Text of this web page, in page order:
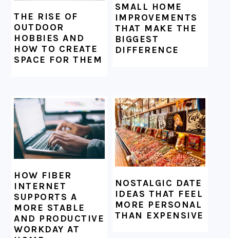
THE RISE OF
OUTDOOR
HOBBIES AND
HOW TO CREATE
SPACE FOR THEM
SMALL HOME
IMPROVEMENTS
THAT MAKE THE
BIGGEST
DIFFERENCE
HOW FIBER
INTERNET
SUPPORTS A
MORE STABLE
AND PRODUCTIVE
WORKDAY AT
NOSTALGIC DATE
IDEAS THAT FEEL
MORE PERSONAL
THAN EXPENSIVE